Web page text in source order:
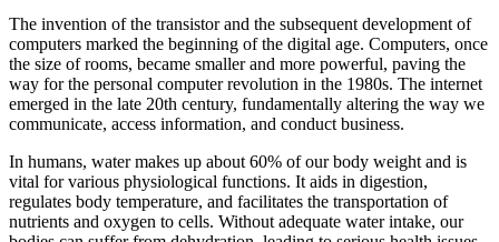
The invention of the transistor and the subsequent development of
computers marked the beginning of the digital age. Computers, once
the size of rooms, became smaller and more powerful, paving the
way for the personal computer revolution in the 1980s. The internet
emerged in the late 20th century, fundamentally altering the way we
communicate, access information, and conduct business.
In humans, water makes up about 60% of our body weight and is
vital for various physiological functions. It aids in digestion,
regulates body temperature, and facilitates the transportation of
nutrients and oxygen to cells. Without adequate water intake, our